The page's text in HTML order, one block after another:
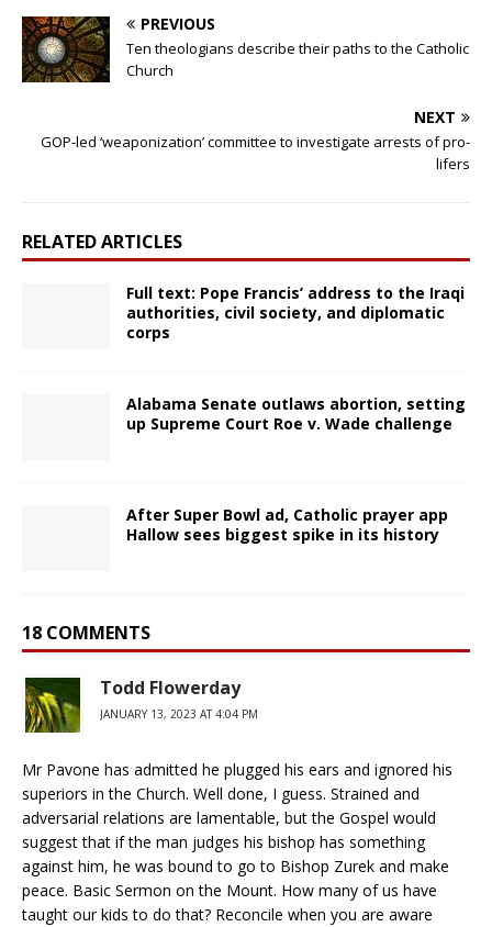
PREVIOUS
Ten theologians describe their paths to the Catholic
Church
NEXT
GOP-led ‘weaponization’ committee to investigate arrests of pro-
lifers
RELATED ARTICLES
Full text: Pope Francis’ address to the Iraqi
authorities, civil society, and diplomatic
corps
Alabama Senate outlaws abortion, setting
up Supreme Court Roe v. Wade challenge
After Super Bowl ad, Catholic prayer app
Hallow sees biggest spike in its history
18 COMMENTS
Todd Flowerday
JANUARY 13, 2023 AT 4:04 PM
Mr Pavone has admitted he plugged his ears and ignored his
superiors in the Church. Well done, I guess. Strained and
adversarial relations are lamentable, but the Gospel would
suggest that if the man judges his bishop has something
against him, he was bound to go to Bishop Zurek and make
peace. Basic Sermon on the Mount. How many of us have
taught our kids to do that? Reconcile when you are aware